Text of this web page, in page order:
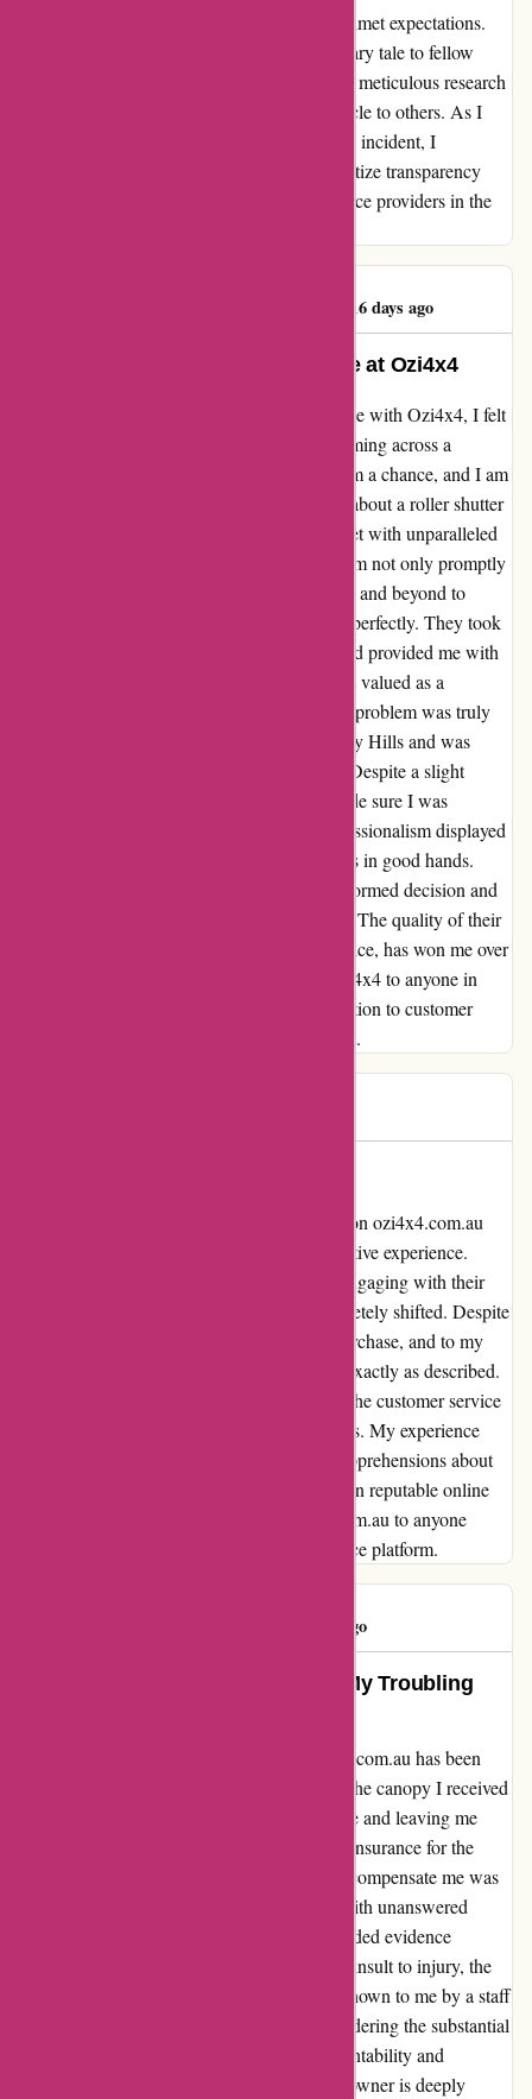
burden of repairs and the emotional toll of unmet expectations.
While my experience may serve as a cautionary tale to fellow
adventurers, it underscores the importance of meticulous research
and due diligence when entrusting your vehicle to others. As I
navigate the repercussions of this unfortunate incident, I
encourage others to tread carefully and prioritize transparency
and accountability when engaging with service providers in the
416 days ago
Exceptional Service and Expertise at Ozi4x4
After recently having a remarkable experience with Ozi4x4, I felt
compelled to share my feedback. Despite coming across a
negative review online, I decided to give them a chance, and I am
so glad I did. When I reached out to inquire about a roller shutter
for my ute with the stock sports bar, I was met with unparalleled
customer service and expertise. The sales team not only promptly
responded to my queries but also went above and beyond to
ensure that the product would fit my vehicle perfectly. They took
the time to thoroughly assess my situation and provided me with
detailed guidance every step of the way. I felt valued as a
customer, and their dedication to solving my problem was truly
commendable. I visited the branch in Gregory Hills and was
pleasantly surprised by the warm reception. Despite a slight
delay, the staff apologized profusely and made sure I was
attended to promptly. The patience and professionalism displayed
by the team members reassured me that I was in good hands.
Thanks to Ozi4x4, I was able to make an informed decision and
purchase the perfect roller shutter for my ute. The quality of their
products, coupled with their exceptional service, has won me over
as a loyal customer. I highly recommend Ozi4x4 to anyone in
need of reliable 4x4 accessories; their dedication to customer
satisfaction truly sets them apart from the rest.
As a sceptical online shopper, I stumbled upon ozi4x4.com.au
with lingering doubts due to a previous negative experience.
However, after browsing their website and engaging with their
customer service team, my perception completely shifted. Despite
the initial skepticism, I decided to make a purchase, and to my
surprise, the item arrived promptly and was exactly as described.
The quality surpassed my expectations, and the customer service
was impeccable throughout the entire process. My experience
with ozi4x4.com.au not only dispelled my apprehensions about
online shopping but also reinstated my faith in reputable online
stores. I would highly recommend ozi4x4.com.au to anyone
seeking a reliable and trustworthy e-commerce platform.
488 days ago
A Glimpse into Disappointment: My Troubling
Sharing my personal encounter with Ozi4x4.com.au has been
nothing short of disheartening. Inexcusably, the canopy I received
was in a damaged state, rendering it unusable and leaving me
utterly dismayed. Despite having purchased insurance for the
product, the company's egregious refusal to compensate me was
truly shocking. Months have passed, filled with unanswered
emails and ignored calls, as I diligently provided evidence
through photos to support my claim. To add insult to injury, the
proposed resolution of a mere $160, made known to me by a staff
member, is nothing short of a mockery considering the substantial
$3500 investment I made. The lack of accountability and
professionalism exhibited by the company's owner is deeply